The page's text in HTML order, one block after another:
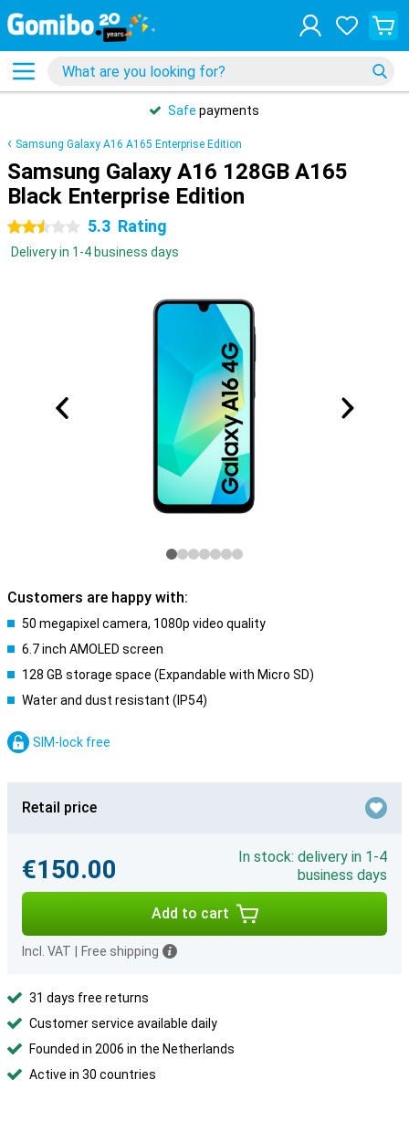
Safe payments
Samsung Galaxy A16 A165 Enterprise Edition
Samsung Galaxy A16 128GB A165
Black Enterprise Edition
2.5 stars 5.3 Rating
Delivery in 1-4 business days
Customers are happy with:
50 megapixel camera, 1080p video quality
6.7 inch AMOLED screen
128 GB storage space (Expandable with Micro SD)
Water and dust resistant (IP54)
SIM-lock free
Retail price
€150.00
In stock: delivery in 1-4
business days
Add to cart
Incl. VAT Free shipping
31 days free returns
Customer service available daily
Founded in 2006 in the Netherlands
Active in 30 countries